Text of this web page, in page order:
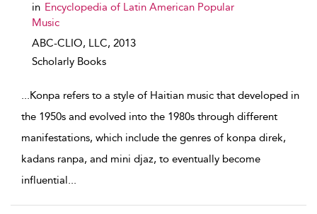
in Encyclopedia of Latin American Popular
Music
ABC-CLIO, LLC, 2013
Scholarly Books
...Konpa refers to a style of Haitian music that developed in
the 1950s and evolved into the 1980s through different
manifestations, which include the genres of konpa direk,
kadans ranpa, and mini djaz, to eventually become
influential...